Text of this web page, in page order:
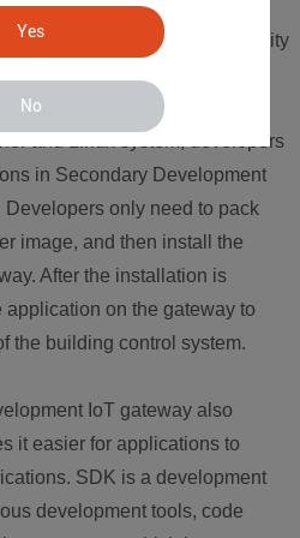
Yes
No
that can run on various
the advantages of high reliability
and Linux system, developers
in Secondary Development
Developers only need to pack
image, and then install the
After the installation is
on the gateway to
the building control system.
IoT gateway also
it easier for applications to
SDK is a development
development tools, code